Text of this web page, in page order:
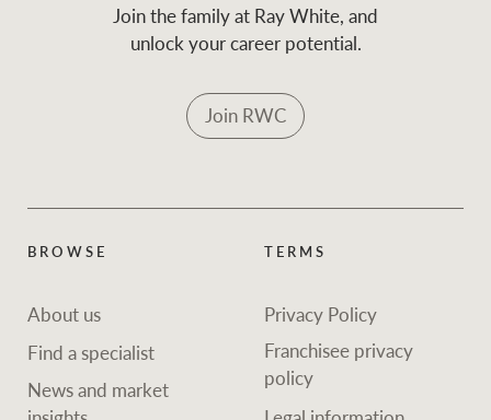
Join the family at Ray White, and
unlock your career potential.
Join RWC
BROWSE
About us
Find a specialist
News and market
TERMS
Privacy Policy
Franchisee privacy
policy